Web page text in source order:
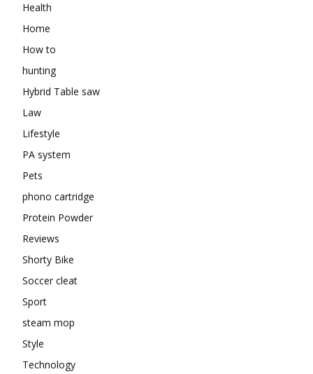
Health
Home
How to
hunting
Hybrid Table saw
Law
Lifestyle
PA system
Pets
phono cartridge
Protein Powder
Reviews
Shorty Bike
Soccer cleat
Sport
steam mop
Style
Technology